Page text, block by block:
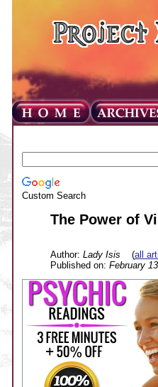
Custom Search
The Power of
Author: Lady Isis (all
Published on: February